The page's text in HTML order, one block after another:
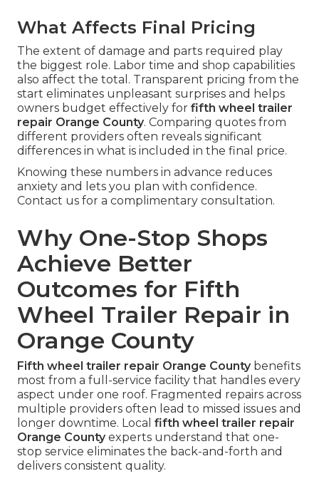
What Affects Final Pricing
The extent of damage and parts required play
the biggest role. Labor time and shop capabilities
also affect the total. Transparent pricing from the
start eliminates unpleasant surprises and helps
owners budget effectively for fifth wheel trailer
repair Orange County. Comparing quotes from
different providers often reveals significant
differences in what is included in the final price.
Knowing these numbers in advance reduces
anxiety and lets you plan with confidence.
Contact us for a complimentary consultation.
Why One-Stop Shops
Achieve Better
Outcomes for Fifth
Wheel Trailer Repair in
Orange County
Fifth wheel trailer repair Orange Countybenefits
most from a full-service facility that handles every
aspect under one roof. Fragmented repairs across
multiple providers often lead to missed issues and
longer downtime. Local fifth wheel trailer repair
Orange Countyexperts understand that one-
stop service eliminates the back-and-forth and
delivers consistent quality.